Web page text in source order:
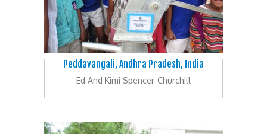
Peddavangali, Andhra Pradesh, India
Ed And Kimi Spencer-Churchill